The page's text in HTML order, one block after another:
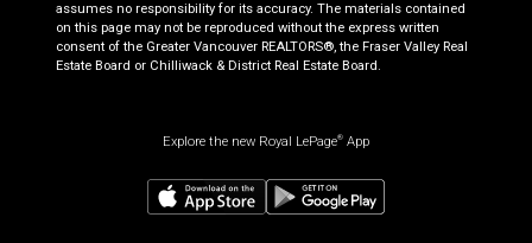
assumes no responsibility for its accuracy. The materials contained
on this page may not be reproduced without the express written
consent of the Greater Vancouver REALTORS®, the Fraser Valley Real
Estate Board or Chilliwack & District Real Estate Board.
Explore the new Royal LePage® App